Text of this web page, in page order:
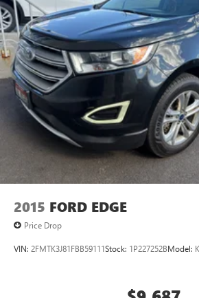
4-Wheel Disc Brakes w/4-Wheel
Vented Discs, Brake Assist, Hill
Control and Electric Parking Brake
Brake Actuated Limited Slip
2015 FORD EDGE
Price Drop
VIN: 2FMTK3J81FBB59111Stock: 1P227252BModel: